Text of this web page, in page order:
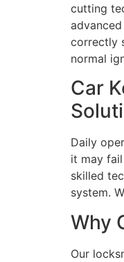
cutting
correctly
normal
Car
Daily
it may
skilled
system.
Why
Our